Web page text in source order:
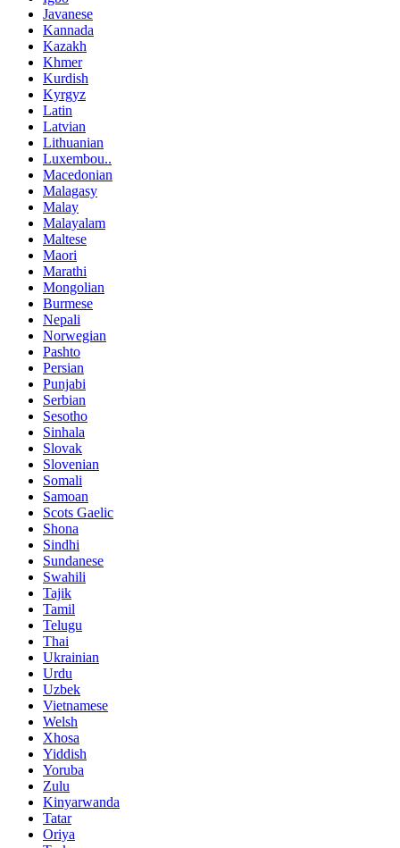
Javanese
Kannada
Kazakh
Khmer
Kurdish
Kyrgyz
Latin
Latvian
Lithuanian
Luxembou..
Macedonian
Malagasy
Malay
Malayalam
Maltese
Maori
Marathi
Mongolian
Burmese
Nepali
Norwegian
Pashto
Persian
Punjabi
Serbian
Sesotho
Sinhala
Slovak
Slovenian
Somali
Samoan
Scots Gaelic
Shona
Sindhi
Sundanese
Swahili
Tajik
Tamil
Telugu
Thai
Ukrainian
Urdu
Uzbek
Vietnamese
Welsh
Xhosa
Yiddish
Yoruba
Zulu
Kinyarwanda
Tatar
Oriya